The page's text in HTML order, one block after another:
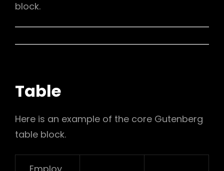
block.
Table
Here is an example of the core Gutenberg
table block.